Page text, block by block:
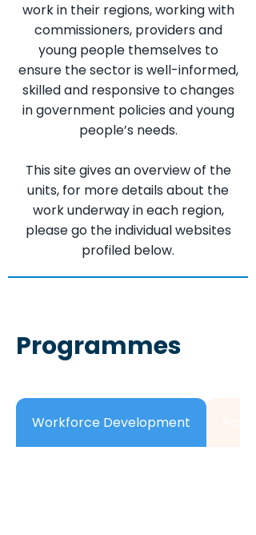
work in their regions, working with
commissioners, providers and
young people themselves to
ensure the sector is well-informed,
skilled and responsive to changes
in government policies and young
people’s needs.
This site gives an overview of the
units, for more details about the
work underway in each region,
please go the individual websites
profiled below.
Programmes
Workforce Development